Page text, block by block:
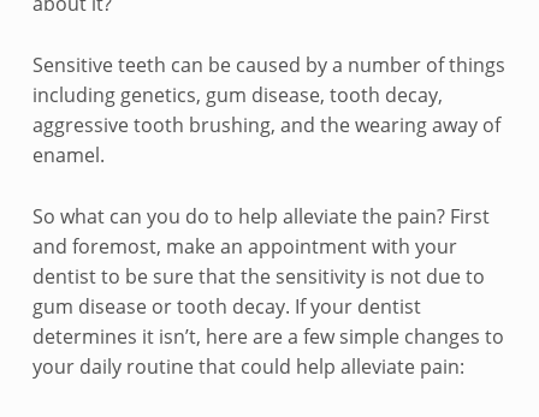
n
g
w
i
t
h
S
e
Sensitive teeth can be caused by a number of things
including genetics, gum disease, tooth decay,
aggressive tooth brushing, and the wearing away of
enamel.
So what can you do to help alleviate the pain? First
and foremost, make an appointment with your
dentist to be sure that the sensitivity is not due to
gum disease or tooth decay. If your dentist
determines it isn’t, here are a few simple changes to
your daily routine that could help alleviate pain: